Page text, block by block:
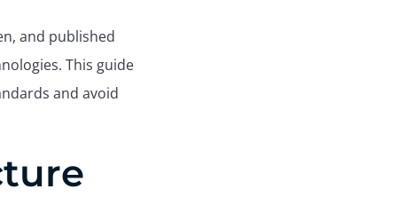
and published
This guide
and avoid